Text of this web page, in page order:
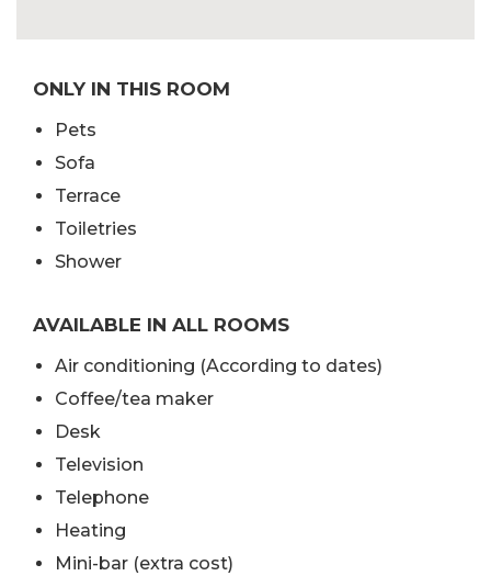
ONLY IN THIS ROOM
Pets
Sofa
Terrace
Toiletries
Shower
AVAILABLE IN ALL ROOMS
Air conditioning (According to dates)
Coffee/tea maker
Desk
Television
Telephone
Heating
Mini-bar (extra cost)